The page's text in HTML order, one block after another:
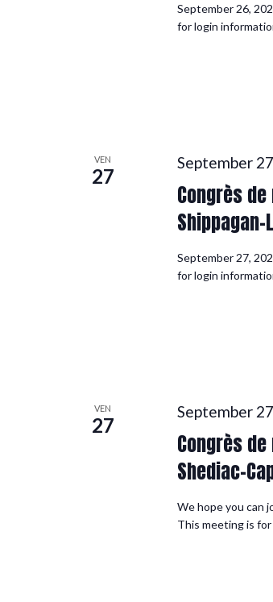
September 26,
for login
VEN
27
Congrès
September
September 27,
for login
VEN
27
Congrès
Shediac-
September
We hope you can
This meeting is